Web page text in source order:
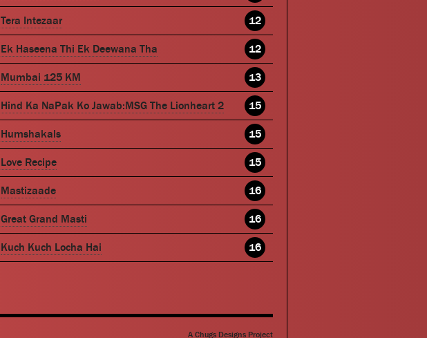
Tera Intezaar 12
Ek Haseena Thi Ek Deewana Tha 12
Mumbai 125 KM 13
Hind Ka NaPak Ko Jawab:MSG The Lionheart 2 15
Humshakals 15
Love Recipe 15
Mastizaade 16
Great Grand Masti 16
Kuch Kuch Locha Hai 16
A Chugs Designs Project